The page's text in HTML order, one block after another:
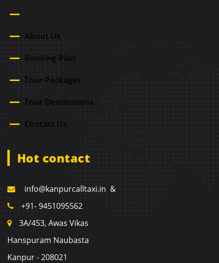
About Us
Booking Plan
Tour Packages
Tour Destinations
Contact Us
Hot contact
info@kanpurcalltaxi.in &
+91- 9451095562
3A/453, Awas Vikas
Hanspuram Naubasta
Kanpur - 208021